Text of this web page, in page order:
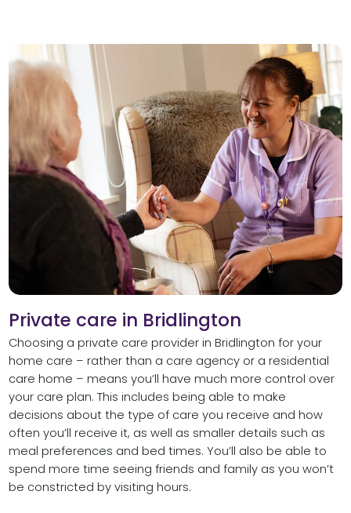
Private care in Bridlington
Choosing a private care provider in Bridlington for your
home care – rather than a care agency or a residential
care home – means you’ll have much more control over
your care plan. This includes being able to make
decisions about the type of care you receive and how
often you’ll receive it, as well as smaller details such as
meal preferences and bed times. You’ll also be able to
spend more time seeing friends and family as you won’t
be constricted by visiting hours.